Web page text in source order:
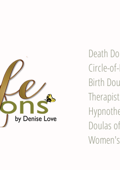
Death
Circle-
Birth
Doulas